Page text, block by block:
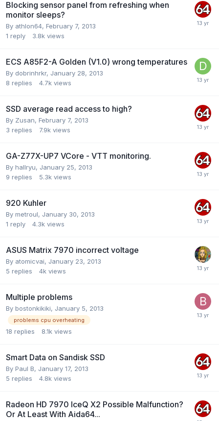
Blocking sensor panel from refreshing when
monitor sleeps?
By athlon64, February 7, 2013
1 reply 3.8k views
ECS A85F2-A Golden (V1.0) wrong temperatures
By dobrinhrkr, January 28, 2013
8 replies 4.7k views
SSD average read access to high?
By Zusan, February 7, 2013
3 replies 7.9k views
GA-Z77X-UP7 VCore - VTT monitoring.
By hallryu, January 25, 2013
9 replies 5.3k views
920 Kuhler
By metroul, January 30, 2013
1 reply 4.3k views
ASUS Matrix 7970 incorrect voltage
By atomicvai, January 23, 2013
5 replies 4k views
Multiple problems
By bostonkikiki, January 5, 2013
problems cpu overheating
18 replies 8.1k views
Smart Data on Sandisk SSD
By Paul B, January 17, 2013
5 replies 4.8k views
Radeon HD 7970 IceQ X2 Possible Malfunction?
Or At Least With Aida64...